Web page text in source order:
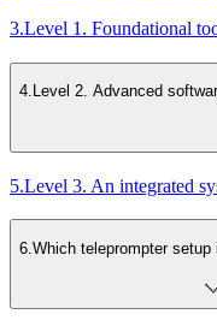
3.Level 1. Foundational
4. Level 2. Advanced
5.Level 3. An integrated
6 Which teleprompter